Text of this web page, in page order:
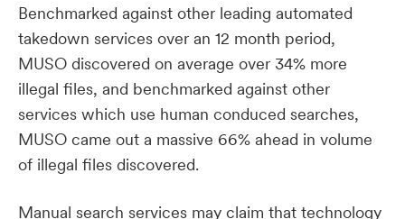
Benchmarked against other leading automated
takedown services over an 12 month period,
MUSO discovered on average over 34% more
illegal files, and benchmarked against other
services which use human conduced searches,
MUSO came out a massive 66% ahead in volume
of illegal files discovered.
Manual search services may claim that technology